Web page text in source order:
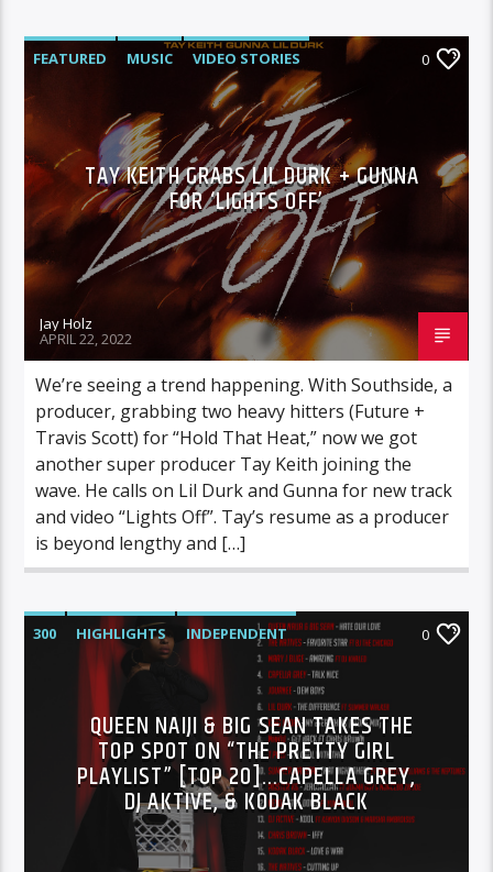
FEATURED MUSIC VIDEO STORIES 0
TAY KEITH GRABS LIL DURK + GUNNA
FOR ‘LIGHTS OFF’
Jay Holz
APRIL 22, 2022
We’re seeing a trend happening. With Southside, a
producer, grabbing two heavy hitters (Future +
Travis Scott) for “Hold That Heat,” now we got
another super producer Tay Keith joining the
wave. He calls on Lil Durk and Gunna for new track
and video “Lights Off”. Tay’s resume as a producer
is beyond lengthy and […]
300 HIGHLIGHTS
INDEPENDENT
MIX SHOW
MORNING SHOW
MUSIC
ROC NATION
SONY
WARNER MUSIC
0
QUEEN NAIJI & BIG SEAN TAKES THE
TOP SPOT ON “THE PRETTY GIRL
PLAYLIST” [TOP 20]…CAPELLA GREY,
DJ AKTIVE, & KODAK BLACK